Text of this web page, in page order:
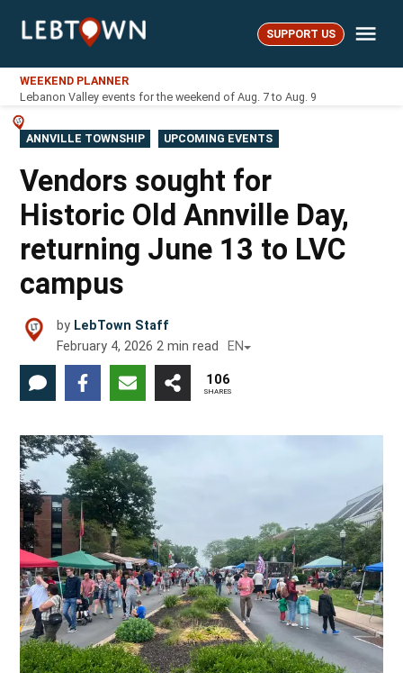
LebTown SUPPORT US
WEEKEND PLANNER
Lebanon Valley events for the weekend of Aug. 7 to Aug. 9
POSTED
IN
ANNVILLE TOWNSHIP UPCOMING EVENTS
Vendors sought for
Historic Old Annville Day,
returning June 13 to LVC
campus
by LebTown Staff
February 4, 2026 2 min read EN
106
SHARES